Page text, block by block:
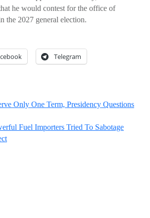
he would contest for the office of
the 2027 general election.
Telegram
Only One Term, Presidency Questions
Fuel Importers Tried To Sabotage